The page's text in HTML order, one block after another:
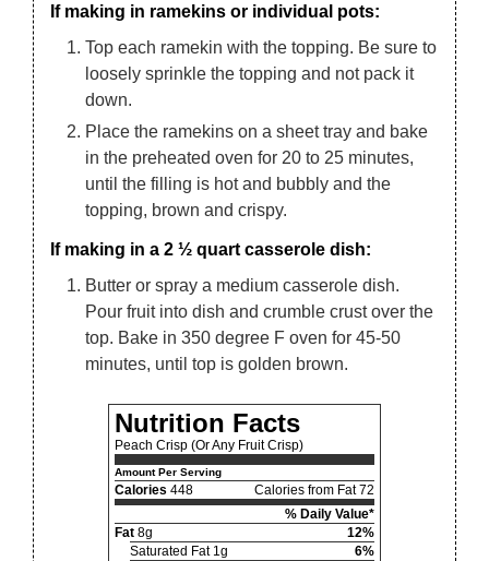
If making in ramekins or individual pots:
Top each ramekin with the topping. Be sure to
loosely sprinkle the topping and not pack it
down.
Place the ramekins on a sheet tray and bake
in the preheated oven for 20 to 25 minutes,
until the filling is hot and bubbly and the
topping, brown and crispy.
If making in a 2 ½ quart casserole dish:
Butter or spray a medium casserole dish.
Pour fruit into dish and crumble crust over the
top. Bake in 350 degree F oven for 45-50
minutes, until top is golden brown.
Nutrition Facts
Peach Crisp (Or Any Fruit Crisp)
Amount Per Serving
Calories 448
Calories from Fat 72
% Daily Value*
Fat 8g
12%
Saturated Fat 1g
6%